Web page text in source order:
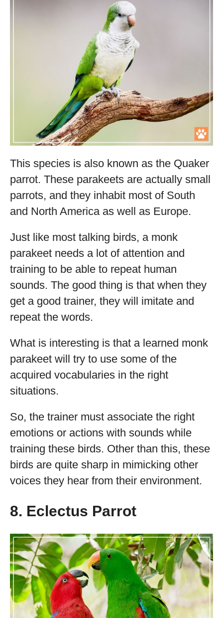
This species is also known as the Quaker
parrot. These parakeets are actually small
parrots, and they inhabit most of South
and North America as well as Europe.
Just like most talking birds, a monk
parakeet needs a lot of attention and
training to be able to repeat human
sounds. The good thing is that when they
get a good trainer, they will imitate and
repeat the words.
What is interesting is that a learned monk
parakeet will try to use some of the
acquired vocabularies in the right
situations.
So, the trainer must associate the right
emotions or actions with sounds while
training these birds. Other than this, these
birds are quite sharp in mimicking other
voices they hear from their environment.
8. Eclectus Parrot